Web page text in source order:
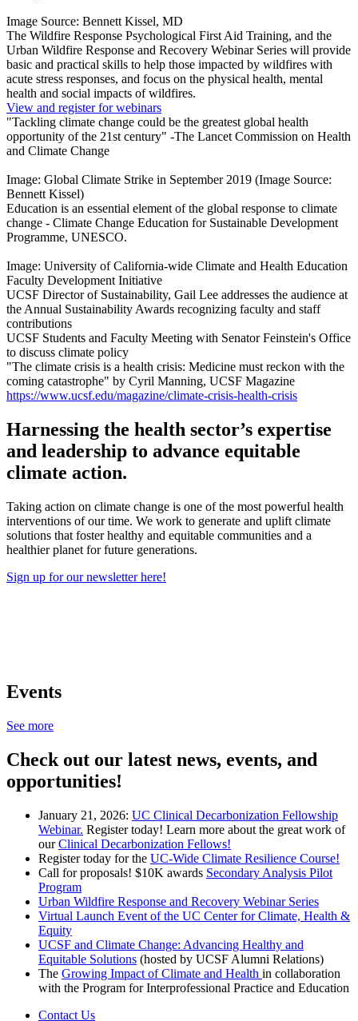
Image Source: Bennett Kissel, MD
The Wildfire Response Psychological First Aid Training, and the
Urban Wildfire Response and Recovery Webinar Series will provide
basic and practical skills to help those impacted by wildfires with
acute stress responses, and focus on the physical health, mental
health and social impacts of wildfires.
View and register for webinars
"Tackling climate change could be the greatest global health
opportunity of the 21st century" -The Lancet Commission on Health
and Climate Change
Image: Global Climate Strike in September 2019 (Image Source:
Bennett Kissel)
Education is an essential element of the global response to climate
change - Climate Change Education for Sustainable Development
Programme, UNESCO.
Image: University of California-wide Climate and Health Education
Faculty Development Initiative
UCSF Director of Sustainability, Gail Lee addresses the audience at
the Annual Sustainability Awards recognizing faculty and staff
contributions
UCSF Students and Faculty Meeting with Senator Feinstein's Office
to discuss climate policy
"The climate crisis is a health crisis: Medicine must reckon with the
coming catastrophe" by Cyril Manning, UCSF Magazine
https://www.ucsf.edu/magazine/climate-crisis-health-crisis
Harnessing the health sector’s expertise
and leadership to advance equitable
climate action.
Taking action on climate change is one of the most powerful health
interventions of our time. We work to generate and uplift climate
solutions that foster healthy and equitable communities and a
healthier planet for future generations.
Sign up for our newsletter here!
Events
See more
Check out our latest news, events, and
opportunities!
January 21, 2026: UC Clinical Decarbonization Fellowship
Webinar. Register today! Learn more about the great work of
ourClinical Decarbonization Fellows!
Register today for the UC-Wide Climate Resilience Course!
Call for proposals! $10K awards Secondary Analysis Pilot
Program
Urban Wildfire Response and Recovery Webinar Series
Virtual Launch Event of the UC Center for Climate, Health &
Equity
UCSF and Climate Change: Advancing Healthy and
Equitable Solutions (hosted by UCSF Alumni Relations)
The Growing Impact of Climate and Health in collaboration
with the Program for Interprofessional Practice and Education
Contact Us